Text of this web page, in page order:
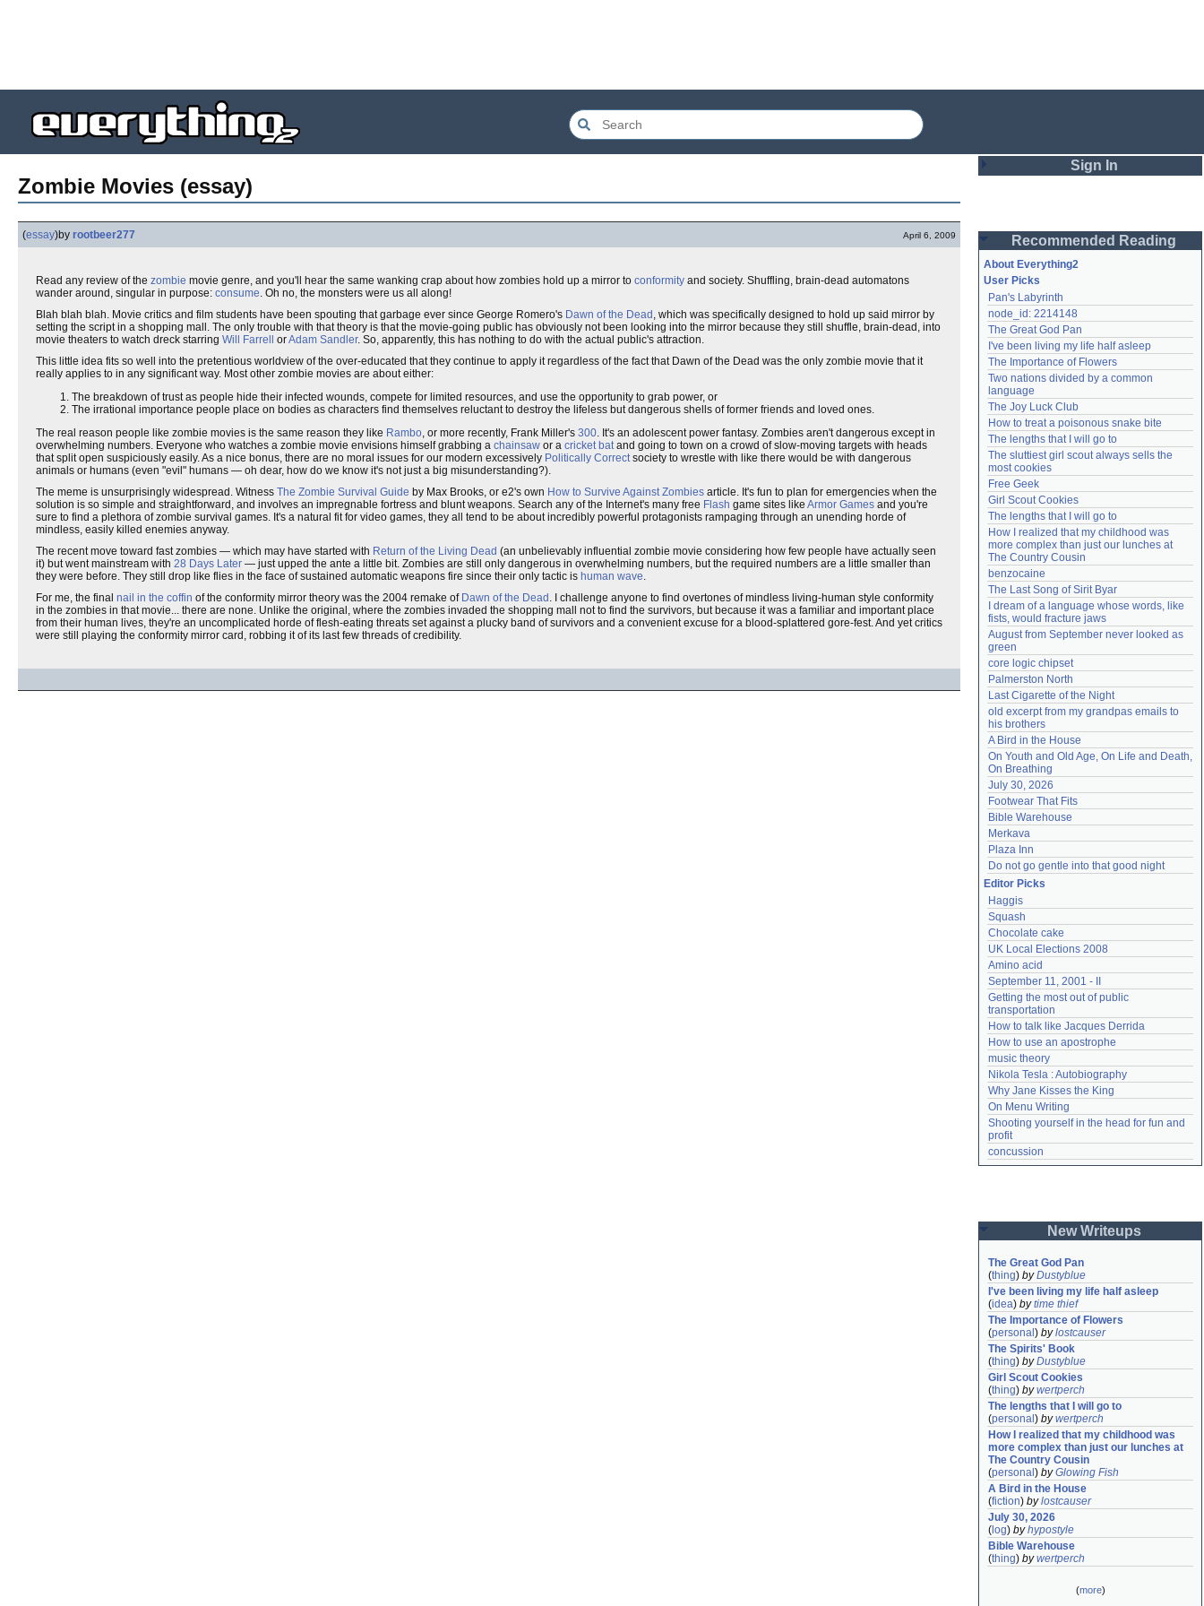
Zombie Movies (essay)
(essay)by rootbeer277 April 6, 2009
Read any review of the zombie movie genre, and you'll hear the same wanking crap about how zombies hold up a mirror to conformity and society. Shuffling, brain-dead automatons
wander around, singular in purpose: consume. Oh no, the monsters were us all along!
Blah blah blah. Movie critics and film students have been spouting that garbage ever since George Romero's Dawn of the Dead , which was specifically designed to hold up said mirror by
setting the script in a shopping mall. The only trouble with that theory is that the movie-going public has obviously not been looking into the mirror because they still shuffle, brain-dead, into
movie theaters to watch dreck starring Will Farrell orAdam Sandler. So, apparently, this has nothing to do with the actual public's attraction.
This little idea fits so well into the pretentious worldview of the over-educated that they continue to apply it regardless of the fact that Dawn of the Dead was the only zombie movie that it
really applies to in any significant way. Most other zombie movies are about either:
The breakdown of trust as people hide their infected wounds, compete for limited resources, and use the opportunity to grab power, or
The irrational importance people place on bodies as characters find themselves reluctant to destroy the lifeless but dangerous shells of former friends and loved ones.
The real reason people like zombie movies is the same reason they like Rambo, or more recently, Frank Miller's 300. It's an adolescent power fantasy. Zombies aren't dangerous except in
overwhelming numbers. Everyone who watches a zombie movie envisions himself grabbing a chainsaw or a cricket batand going to town on a crowd of slow-moving targets with heads
that split open suspiciously easily. As a nice bonus, there are no moral issues for our modern excessively Politically Correctsociety to wrestle with like there would be with dangerous
animals or humans (even "evil" humans — oh dear, how do we know it's not just a big misunderstanding?).
The meme is unsurprisingly widespread. Witness The Zombie Survival Guide by Max Brooks, or e2's own How to Survive Against Zombies article. It's fun to plan for emergencies when the
solution is so simple and straightforward, and involves an impregnable fortress and blunt weapons. Search any of the Internet's many free Flash game sites like Armor Games and you're
sure to find a plethora of zombie survival games. It's a natural fit for video games, they all tend to be about incredibly powerful protagonists rampaging through an unending horde of
mindless, easily killed enemies anyway.
The recent move toward fast zombies — which may have started with Return of the Living Dead (an unbelievably influential zombie movie considering how few people have actually seen
it) but went mainstream with 28 Days Later — just upped the ante a little bit. Zombies are still only dangerous in overwhelming numbers, but the required numbers are a little smaller than
they were before. They still drop like flies in the face of sustained automatic weapons fire since their only tactic is human wave.
For me, the final nail in the coffin of the conformity mirror theory was the 2004 remake of Dawn of the Dead . I challenge anyone to find overtones of mindless living-human style conformity
in the zombies in that movie... there are none. Unlike the original, where the zombies invaded the shopping mall not to find the survivors, but because it was a familiar and important place
from their human lives, they're an uncomplicated horde of flesh-eating threats set against a plucky band of survivors and a convenient excuse for a blood-splattered gore-fest. And yet critics
were still playing the conformity mirror card, robbing it of its last few threads of credibility.
Sign In
Password
Remember me
Login
Lost password?
Create an account
Need help?accounthelp@everything2.com
Recommended Reading
About Everything2
User Picks
Pan's Labyrinth
node_id: 2214148
The Great God Pan
I've been living my life half asleep
The Importance of Flowers
Two nations divided by a common
language
The Joy Luck Club
How to treat a poisonous snake bite
The lengths that I will go to
The sluttiest girl scout always sells the
most cookies
Free Geek
Girl Scout Cookies
The lengths that I will go to
How I realized that my childhood was
more complex than just our lunches at
The Country Cousin
benzocaine
The Last Song of Sirit Byar
I dream of a language whose words, like
fists, would fracture jaws
August from September never looked as
green
core logic chipset
Palmerston North
Last Cigarette of the Night
old excerpt from my grandpas emails to
his brothers
A Bird in the House
On Youth and Old Age, On Life and Death,
On Breathing
July 30, 2026
Footwear That Fits
Bible Warehouse
Merkava
Plaza Inn
Do not go gentle into that good night
Editor Picks
Haggis
Squash
Chocolate cake
UK Local Elections 2008
Amino acid
September 11, 2001 - II
Getting the most out of public
transportation
How to talk like Jacques Derrida
How to use an apostrophe
music theory
Nikola Tesla : Autobiography
Why Jane Kisses the King
On Menu Writing
Shooting yourself in the head for fun and
profit
concussion
New Writeups
The Great God Pan
(thing) byDustyblue
I've been living my life half asleep
(idea) bytime thief
The Importance of Flowers
(personal ) bylostcauser
The Spirits' Book
(thing) byDustyblue
Girl Scout Cookies
(thing) bywertperch
The lengths that I will go to
(personal ) bywertperch
How I realized that my childhood was
more complex than just our lunches at
The Country Cousin
(personal ) byGlowing Fish
A Bird in the House
(fiction) bylostcauser
July 30, 2026
( log) byhypostyle
Bible Warehouse
(thing) bywertperch
(more)